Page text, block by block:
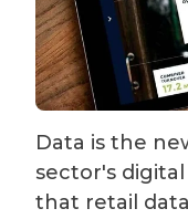
Data is the
sector's
that retail